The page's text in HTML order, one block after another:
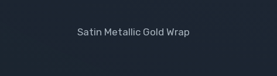
Satin Metallic Gold Wrap